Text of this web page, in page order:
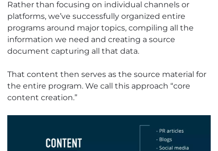
Rather than focusing on individual channels or
platforms, we’ve successfully organized entire
programs around major topics, compiling all the
information we need and creating a source
document capturing all that data.
That content then serves as the source material for
the entire program. We call this approach “core
content creation.”